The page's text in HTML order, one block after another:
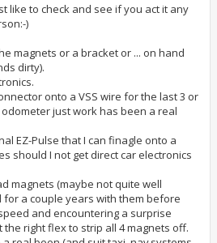
like to check and see if you act it any
)
magnets or a bracket or ... on hand
dirty).
onto a VSS wire for the last 3 or
just work has been a real
EZ-Pulse that I can finagle onto a
should I not get direct car electronics
magnets (maybe not quite well
for a couple years with them before
and encountering a surprise
right flex to strip all 4 magnets off.